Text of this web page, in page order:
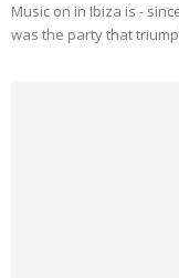
Music on in Ibiza is -
was the party that